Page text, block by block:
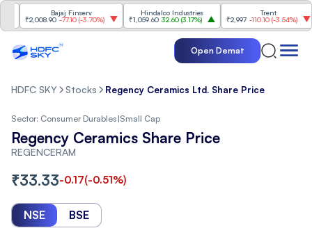
Bajaj Finserv
₹2,008.90 -77.10(-3.70%)
Hindalco Industries
₹1,059.60 32.60 (3.17%)
₹2,997 -110.10(-3.54%)
Open Demat
HDFC SKY Stocks Regency Ceramics Ltd. Share Price
Sector: Consumer Durables|Small Cap
Regency Ceramics Share Price
REGENCERAM
₹33.33-0.17(-0.51%)
NSE BSE